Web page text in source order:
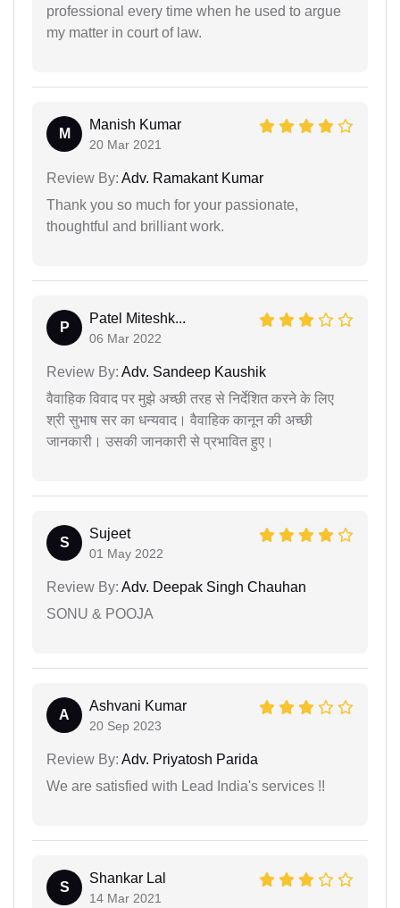
professional every time when he used to argue
my matter in court of law.
M
Manish Kumar
20 Mar 2021
Review By: Adv. Ramakant Kumar
Thank you so much for your passionate,
thoughtful and brilliant work.
P
Patel Miteshk...
06 Mar 2022
Review By: Adv. Sandeep Kaushik
वैवाहिक विवाद पर मुझे अच्छी तरह से निर्देशित करने के लिए
श्री सुभाष सर का धन्यवाद। वैवाहिक कानून की अच्छी
जानकारी। उसकी जानकारी से प्रभावित हुए।
S
Sujeet
01 May 2022
Review By: Adv. Deepak Singh Chauhan
SONU & POOJA
A
Ashvani Kumar
20 Sep 2023
Review By: Adv. Priyatosh Parida
We are satisfied with Lead India's services !!
S
Shankar Lal
14 Mar 2021